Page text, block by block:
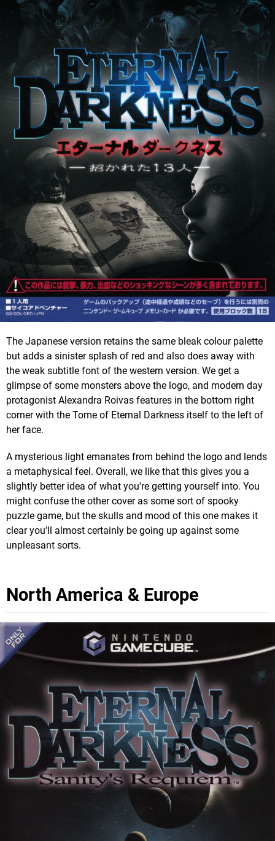
The Japanese version retains the same bleak colour palette
but adds a sinister splash of red and also does away with
the weak subtitle font of the western version. We get a
glimpse of some monsters above the logo, and modern day
protagonist Alexandra Roivas features in the bottom right
corner with the Tome of Eternal Darkness itself to the left of
her face.
A mysterious light emanates from behind the logo and lends
a metaphysical feel. Overall, we like that this gives you a
slightly better idea of what you're getting yourself into. You
might confuse the other cover as some sort of spooky
puzzle game, but the skulls and mood of this one makes it
clear you'll almost certainly be going up against some
unpleasant sorts.
North America & Europe